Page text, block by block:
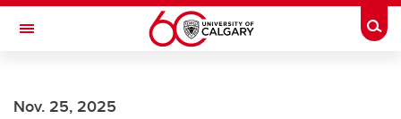
Skip to main content
Toggle Navigation
Nov. 25, 2025